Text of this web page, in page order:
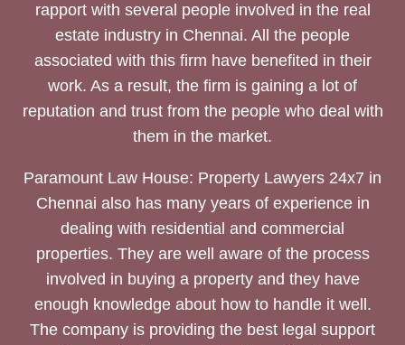
rapport with several people involved in the real
estate industry in Chennai. All the people
associated with this firm have benefited in their
work. As a result, the firm is gaining a lot of
reputation and trust from the people who deal with
them in the market.
Paramount Law House: Property Lawyers 24x7 in
Chennai also has many years of experience in
dealing with residential and commercial
properties. They are well aware of the process
involved in buying a property and they have
enough knowledge about how to handle it well.
The company is providing the best legal support